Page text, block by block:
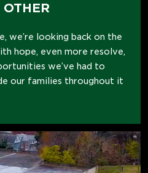
we’re looking back on the
hope, even more resolve,
we’ve had to
our families throughout it